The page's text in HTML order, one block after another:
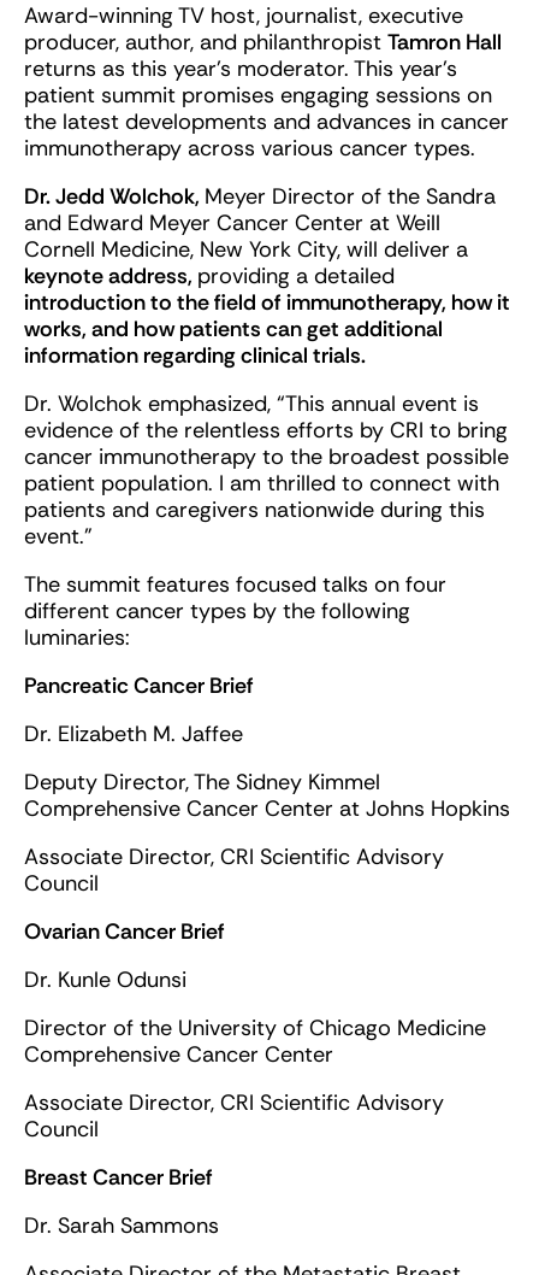
Award-winning TV host, journalist, executive
producer, author, and philanthropist Tamron Hall
returns as this year’s moderator. This year’s
patient summit promises engaging sessions on
the latest developments and advances in cancer
immunotherapy across various cancer types.
Dr. Jedd Wolchok, Meyer Director of the Sandra
and Edward Meyer Cancer Center at Weill
Cornell Medicine, New York City, will deliver a
keynote address, providing a detailed
introduction to the field of immunotherapy, how it
works, and how patients can get additional
information regarding clinical trials.
Dr. Wolchok emphasized, “This annual event is
evidence of the relentless efforts by CRI to bring
cancer immunotherapy to the broadest possible
patient population. I am thrilled to connect with
patients and caregivers nationwide during this
event.”
The summit features focused talks on four
different cancer types by the following
luminaries:
Pancreatic Cancer Brief
Dr. Elizabeth M. Jaffee
Deputy Director, The Sidney Kimmel
Comprehensive Cancer Center at Johns Hopkins
Associate Director, CRI Scientific Advisory
Council
Ovarian Cancer Brief
Dr. Kunle Odunsi
Director of the University of Chicago Medicine
Comprehensive Cancer Center
Associate Director, CRI Scientific Advisory
Council
Breast Cancer Brief
Dr. Sarah Sammons